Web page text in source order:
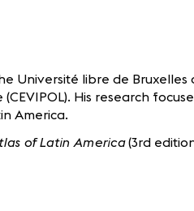
Université libre de Bruxelles
His research
America.
of Latin America(3rd